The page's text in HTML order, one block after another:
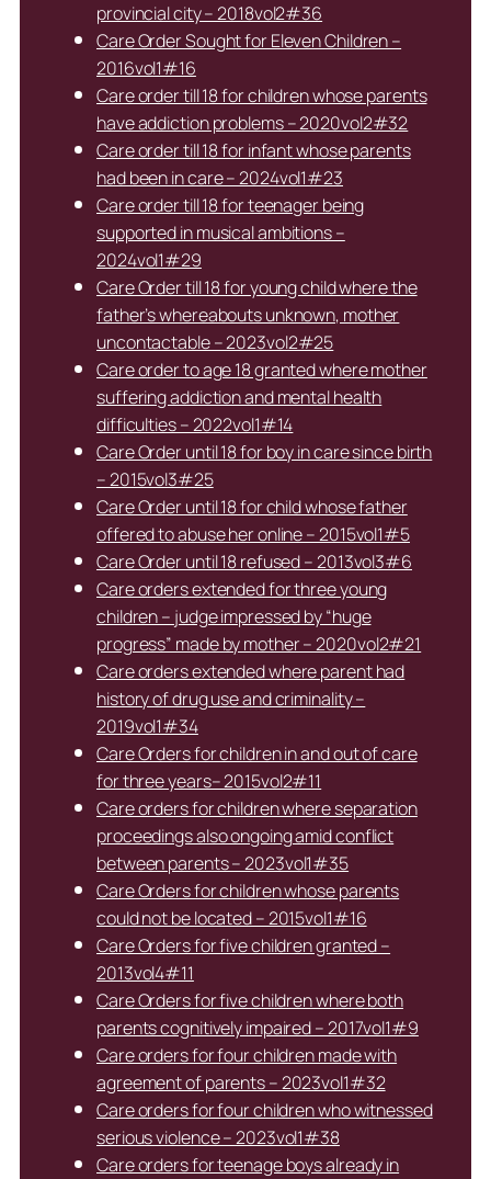
provincial city – 2018vol2#36
Care Order Sought for Eleven Children –
2016vol1#16
Care order till 18 for children whose parents
have addiction problems – 2020vol2#32
Care order till 18 for infant whose parents
had been in care – 2024vol1#23
Care order till 18 for teenager being
supported in musical ambitions –
2024vol1#29
Care Order till 18 for young child where the
father’s whereabouts unknown, mother
uncontactable – 2023vol2#25
Care order to age 18 granted where mother
suffering addiction and mental health
difficulties – 2022vol1#14
Care Order until 18 for boy in care since birth
– 2015vol3#25
Care Order until 18 for child whose father
offered to abuse her online – 2015vol1#5
Care Order until 18 refused – 2013vol3#6
Care orders extended for three young
children – judge impressed by “huge
progress” made by mother – 2020vol2#21
Care orders extended where parent had
history of drug use and criminality –
2019vol1#34
Care Orders for children in and out of care
for three years– 2015vol2#11
Care orders for children where separation
proceedings also ongoing amid conflict
between parents – 2023vol1#35
Care Orders for children whose parents
could not be located – 2015vol1#16
Care Orders for five children granted –
2013vol4#11
Care Orders for five children where both
parents cognitively impaired – 2017vol1#9
Care orders for four children made with
agreement of parents – 2023vol1#32
Care orders for four children who witnessed
serious violence – 2023vol1#38
Care orders for teenage boys already in